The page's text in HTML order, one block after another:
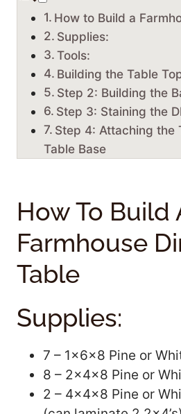
How to Build a
Supplies:
Tools:
Building the Table
Step 2: Building the
Step 3: Staining the
Step 4: Attaching the
Table Base
How To Build
Farmhouse
Table
Supplies:
7 – 1x6x8 Pine or
8 – 2x4x8 Pine or
2 – 4x4x8 Pine or